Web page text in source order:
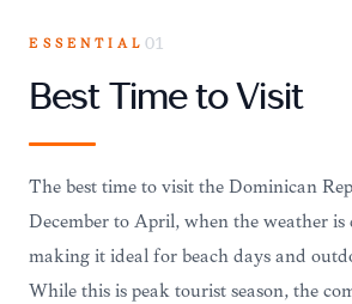
ESSENTIAL 01
Best Time to Visit
The best time to visit the Dominican
December to April, when the weather is
making it ideal for beach days and
While this is peak tourist season, the